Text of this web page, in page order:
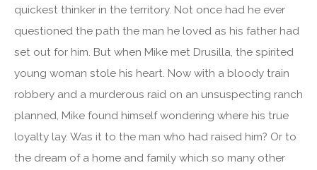
quickest thinker in the territory. Not once had he ever
questioned the path the man he loved as his father had
set out for him. But when Mike met Drusilla, the spirited
young woman stole his heart. Now with a bloody train
robbery and a murderous raid on an unsuspecting ranch
planned, Mike found himself wondering where his true
loyalty lay. Was it to the man who had raised him? Or to
the dream of a home and family which so many other